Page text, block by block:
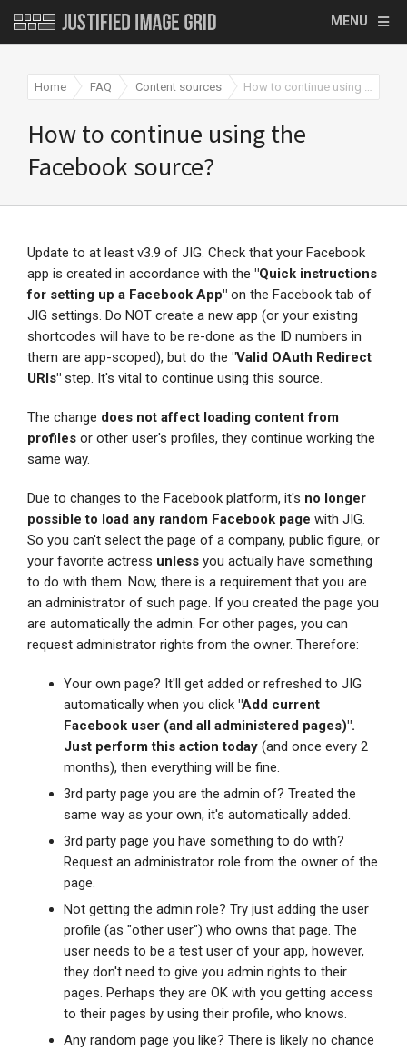
MENU
Home FAQ Content sources How to continue using the Facebook source?
How to continue using the
Facebook source?
Update to at least v3.9 of JIG. Check that your Facebook
app is created in accordance with the "Quick instructions
for setting up a Facebook App" on the Facebook tab of
JIG settings. Do NOT create a new app (or your existing
shortcodes will have to be re-done as the ID numbers in
them are app-scoped), but do the "Valid OAuth Redirect
URIs" step. It's vital to continue using this source.
The change does not affect loading content from
profiles or other user's profiles, they continue working the
same way.
Due to changes to the Facebook platform, it's no longer
possible to load any random Facebook page with JIG.
So you can't select the page of a company, public figure, or
your favorite actress unless you actually have something
to do with them. Now, there is a requirement that you are
an administrator of such page. If you created the page you
are automatically the admin. For other pages, you can
request administrator rights from the owner. Therefore:
Your own page? It'll get added or refreshed to JIG
automatically when you click "Add current
Facebook user (and all administered pages)".
Just perform this action today (and once every 2
months), then everything will be fine.
3rd party page you are the admin of? Treated the
same way as your own, it's automatically added.
3rd party page you have something to do with?
Request an administrator role from the owner of the
page.
Not getting the admin role? Try just adding the user
profile (as "other user") who owns that page. The
user needs to be a test user of your app, however,
they don't need to give you admin rights to their
pages. Perhaps they are OK with you getting access
to their pages by using their profile, who knows.
Any random page you like? There is likely no chance